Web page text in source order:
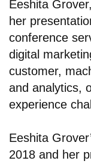
Eeshita
her
conference
digital
customer,
and analytics,
experience
Eeshita
2018 and her